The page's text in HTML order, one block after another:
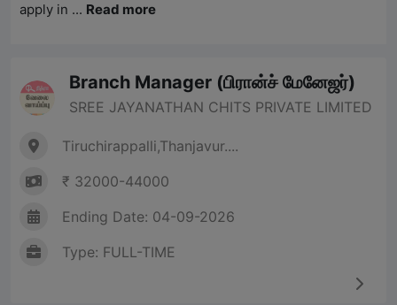
apply in ... Read more
Branch Manager (பிரான்ச் மேனேஜர்)
SREE JAYANATHAN CHITS PRIVATE LIMITED
Tiruchirappalli,Thanjavur....
₹ 32000-44000
Ending Date: 04-09-2026
Type: FULL-TIME